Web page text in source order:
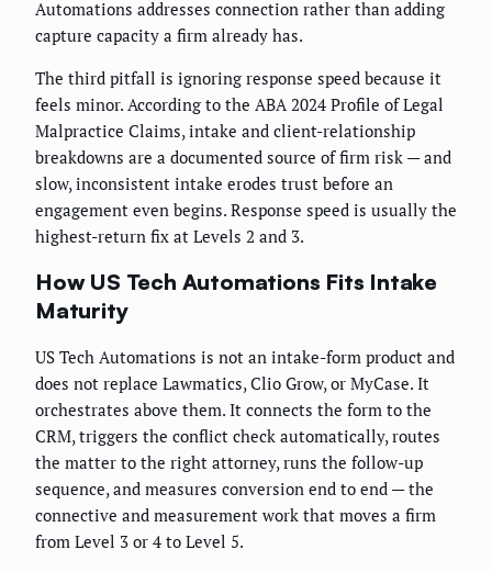
Automations addresses connection rather than adding
capture capacity a firm already has.
The third pitfall is ignoring response speed because it
feels minor. According to the ABA 2024 Profile of Legal
Malpractice Claims, intake and client-relationship
breakdowns are a documented source of firm risk — and
slow, inconsistent intake erodes trust before an
engagement even begins. Response speed is usually the
highest-return fix at Levels 2 and 3.
How US Tech Automations Fits Intake
Maturity
US Tech Automations is not an intake-form product and
does not replace Lawmatics, Clio Grow, or MyCase. It
orchestrates above them. It connects the form to the
CRM, triggers the conflict check automatically, routes
the matter to the right attorney, runs the follow-up
sequence, and measures conversion end to end — the
connective and measurement work that moves a firm
from Level 3 or 4 to Level 5.